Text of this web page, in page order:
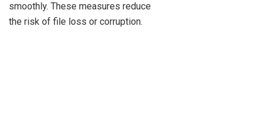
smoothly. These measures reduce
the risk of file loss or corruption.